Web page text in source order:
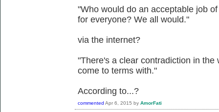
"Who would do an acceptable job
for everyone? We all would."
via the internet?
"There's a clear contradiction in
come to terms with."
According to...?
commented Apr 6, 2015 by AmorFati